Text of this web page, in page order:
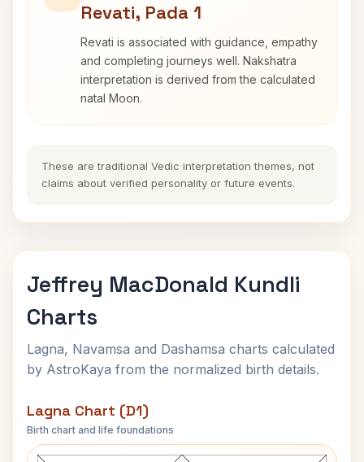
Revati, Pada 1
Revati is associated with guidance, empathy
and completing journeys well. Nakshatra
interpretation is derived from the calculated
natal Moon.
These are traditional Vedic interpretation themes, not
claims about verified personality or future events.
Jeffrey MacDonald Kundli
Charts
Lagna, Navamsa and Dashamsa charts calculated
by AstroKaya from the normalized birth details.
Lagna Chart (D1)
Birth chart and life foundations
Jeffrey MacDonald Lagna Chart